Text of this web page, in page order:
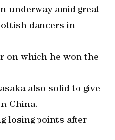
underway amid great
dancers in
on which he won the
also solid to give
China.
losing points after